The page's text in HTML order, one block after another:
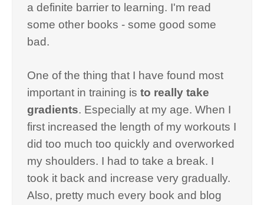
a definite barrier to learning. I'm read
some other books - some good some
bad.
One of the thing that I have found most
important in training is to really take
gradients. Especially at my age. When I
first increased the length of my workouts I
did too much too quickly and overworked
my shoulders. I had to take a break. I
took it back and increase very gradually.
Also, pretty much every book and blog